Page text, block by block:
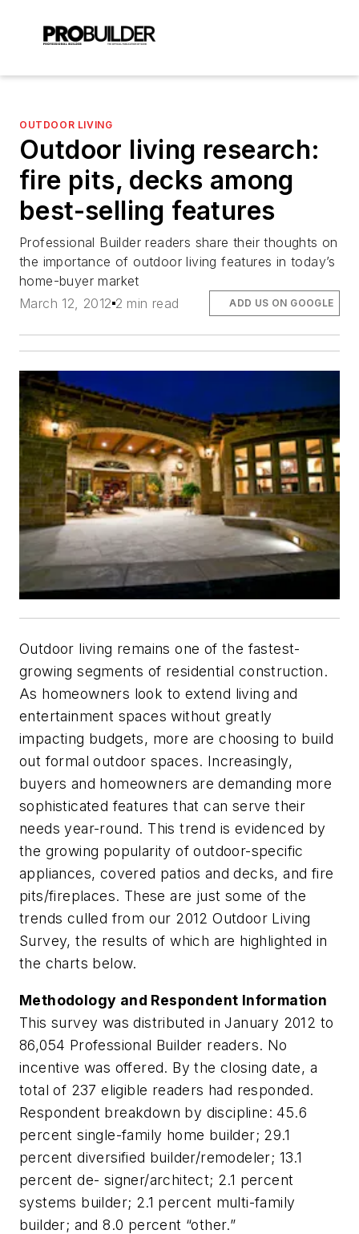
OUTDOOR LIVING
Outdoor living research:
fire pits, decks among
best-selling features
Professional Builder readers share their thoughts on
the importance of outdoor living features in today’s
home-buyer market
March 12, 2012 2 min read ADD US ON GOOGLE
Outdoor living remains one of the fastest-
growing segments of residential construction.
As homeowners look to extend living and
entertainment spaces without greatly
impacting budgets, more are choosing to build
out formal outdoor spaces. Increasingly,
buyers and homeowners are demanding more
sophisticated features that can serve their
needs year-round. This trend is evidenced by
the growing popularity of outdoor-specific
appliances, covered patios and decks, and fire
pits/fireplaces. These are just some of the
trends culled from our 2012 Outdoor Living
Survey, the results of which are highlighted in
the charts below.
Methodology and Respondent Information
This survey was distributed in January 2012 to
86,054 Professional Builder readers. No
incentive was offered. By the closing date, a
total of 237 eligible readers had responded.
Respondent breakdown by discipline: 45.6
percent single-family home builder; 29.1
percent diversified builder/remodeler; 13.1
percent de- signer/architect; 2.1 percent
systems builder; 2.1 percent multi-family
builder; and 8.0 percent “other.”